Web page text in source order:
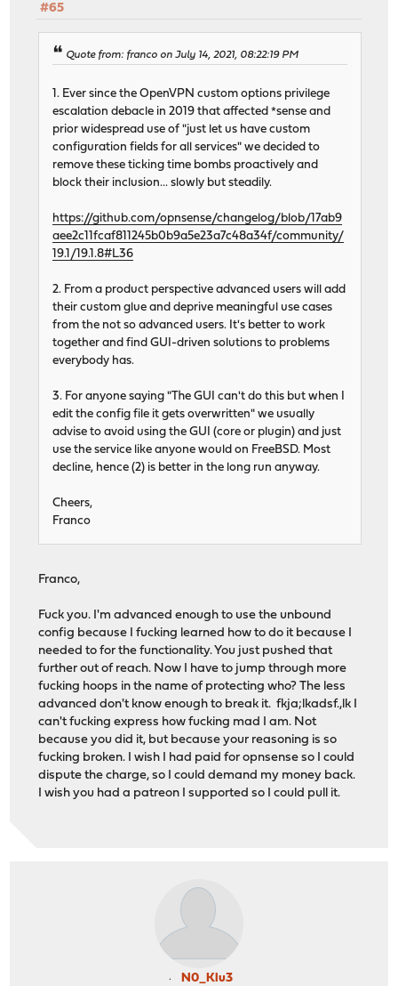
#65
Quote from: franco on July 14, 2021, 08:22:19 PM
1. Ever since the OpenVPN custom options privilege
escalation debacle in 2019 that affected *sense and
prior widespread use of "just let us have custom
configuration fields for all services" we decided to
remove these ticking time bombs proactively and
block their inclusion... slowly but steadily.
https://github.com/opnsense/changelog/blob/17ab9
aee2c11fcaf811245b0b9a5e23a7c48a34f/community/
19.1/19.1.8#L36
2. From a product perspective advanced users will add
their custom glue and deprive meaningful use cases
from the not so advanced users. It's better to work
together and find GUI-driven solutions to problems
everybody has.
3. For anyone saying "The GUI can't do this but when I
edit the config file it gets overwritten" we usually
advise to avoid using the GUI (core or plugin) and just
use the service like anyone would on FreeBSD. Most
decline, hence (2) is better in the long run anyway.
Cheers,
Franco
Franco,
Fuck you. I'm advanced enough to use the unbound
config because I fucking learned how to do it because I
needed to for the functionality. You just pushed that
further out of reach. Now I have to jump through more
fucking hoops in the name of protecting who? The less
advanced don't know enough to break it. fkja;lkadsf.,lk I
can't fucking express how fucking mad I am. Not
because you did it, but because your reasoning is so
fucking broken. I wish I had paid for opnsense so I could
dispute the charge, so I could demand my money back.
I wish you had a patreon I supported so I could pull it.
N0_Klu3